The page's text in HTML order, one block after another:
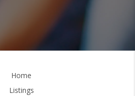
Home
Listings